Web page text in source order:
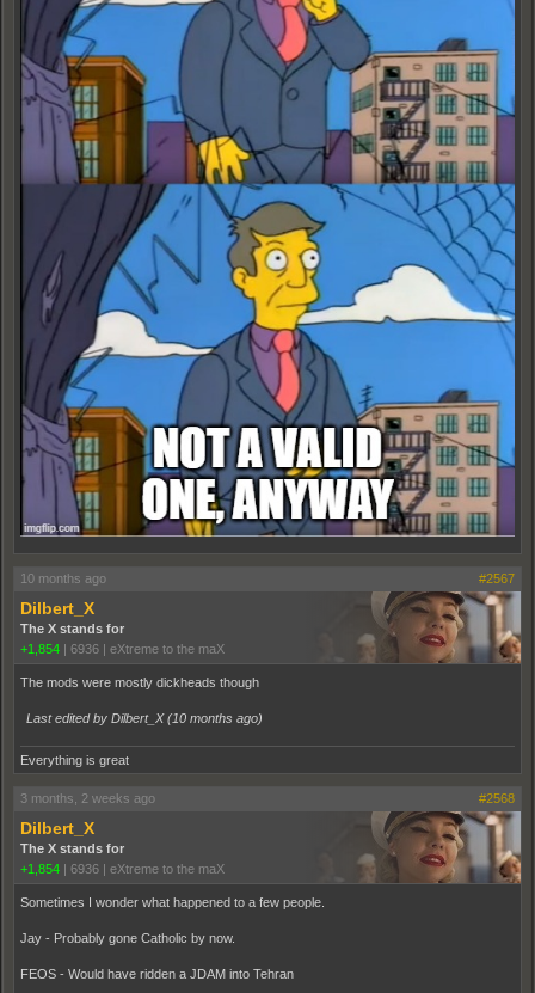
10 months ago #2567
Dilbert_X
The X stands for
+1,854
6936 eXtreme to the maX
The mods were mostly dickheads though
Last edited by Dilbert_X (10 months ago)
Everything is great
3 months, 2 weeks ago #2568
Dilbert_X
The X stands for
+1,854
6936 eXtreme to the maX
Sometimes I wonder what happened to a few people.
Jay - Probably gone Catholic by now.
FEOS - Would have ridden a JDAM into Tehran